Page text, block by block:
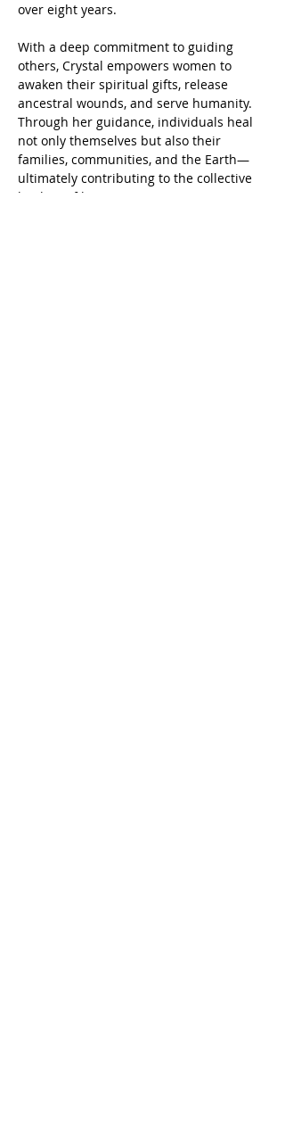
over eight years.
With a deep commitment to guiding
others, Crystal empowers women to
awaken their spiritual gifts, release
ancestral wounds, and serve humanity.
Through her guidance, individuals heal
not only themselves but also their
families, communities, and the Earth—
ultimately contributing to the collective
healing of humanity.